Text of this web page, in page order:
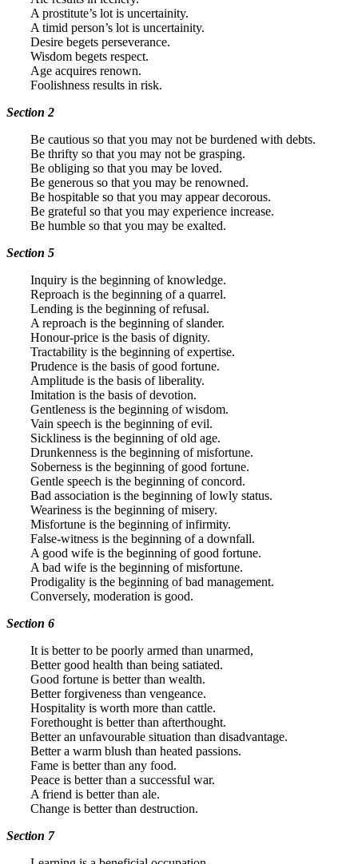
A prostitute’s lot is uncertainity.
A timid person’s lot is uncertainity.
Desire begets perseverance.
Wisdom begets respect.
Age acquires renown.
Foolishness results in risk.
Section 2
Be cautious so that you may not be burdened with debts.
Be thrifty so that you may not be grasping.
Be obliging so that you may be loved.
Be generous so that you may be renowned.
Be hospitable so that you may appear decorous.
Be grateful so that you may experience increase.
Be humble so that you may be exalted.
Section 5
Inquiry is the beginning of knowledge.
Reproach is the beginning of a quarrel.
Lending is the beginning of refusal.
A reproach is the beginning of slander.
Honour-price is the basis of dignity.
Tractability is the beginning of expertise.
Prudence is the basis of good fortune.
Amplitude is the basis of liberality.
Imitation is the basis of devotion.
Gentleness is the beginning of wisdom.
Vain speech is the beginning of evil.
Sickliness is the beginning of old age.
Drunkenness is the beginning of misfortune.
Soberness is the beginning of good fortune.
Gentle speech is the beginning of concord.
Bad association is the beginning of lowly status.
Weariness is the beginning of misery.
Misfortune is the beginning of infirmity.
False-witness is the beginning of a downfall.
A good wife is the beginning of good fortune.
A bad wife is the beginning of misfortune.
Prodigality is the beginning of bad management.
Conversely, moderation is good.
Section 6
It is better to be poorly armed than unarmed,
Better good health than being satiated.
Good fortune is better than wealth.
Better forgiveness than vengeance.
Hospitality is worth more than cattle.
Forethought is better than afterthought.
Better an unfavourable situation than disadvantage.
Better a warm blush than heated passions.
Fame is better than any food.
Peace is better than a successful war.
A friend is better than ale.
Change is better than destruction.
Section 7